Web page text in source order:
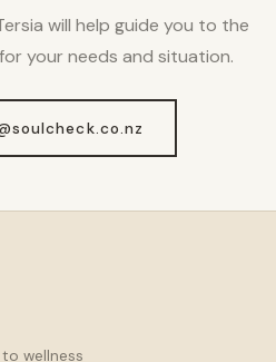
will help guide you to the
your needs and situation.
wellness